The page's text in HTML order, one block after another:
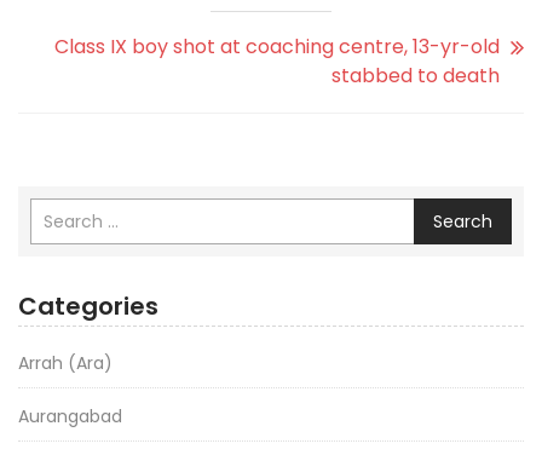
Class IX boy shot at coaching centre, 13-yr-old
stabbed to death
Search
Categories
Arrah (Ara)
Aurangabad